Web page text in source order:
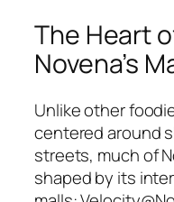
The Heart
Novena’s
Unlike other
centered around
streets, much of
shaped by its